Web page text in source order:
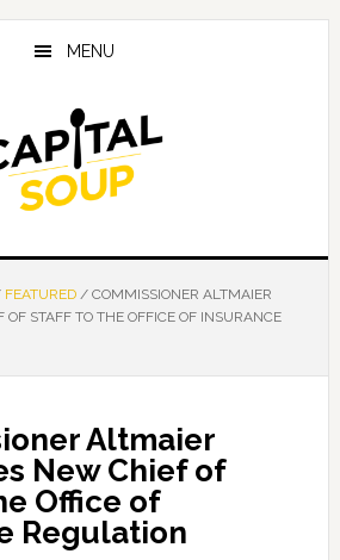
MENU
FEATURED /COMMISSIONER ALTMAIER
STAFF TO THE OFFICE OF INSURANCE
Altmaier
New Chief of
Office of
Regulation